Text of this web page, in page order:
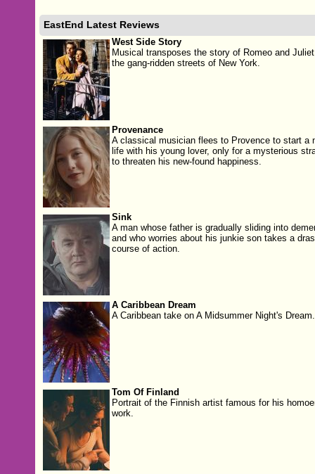
EastEnd Latest Reviews
West Side Story
Musical transposes the story of Romeo and
the gang-ridden streets of New York.
Provenance
A classical musician flees to Provence to start a
life with his young lover, only for a mysterious
to threaten his new-found happiness.
Sink
A man whose father is gradually sliding into
and who worries about his junkie son takes a
course of action.
A Caribbean Dream
A Caribbean take on A Midsummer Night's Dream.
Tom Of Finland
Portrait of the Finnish artist famous for his
work.